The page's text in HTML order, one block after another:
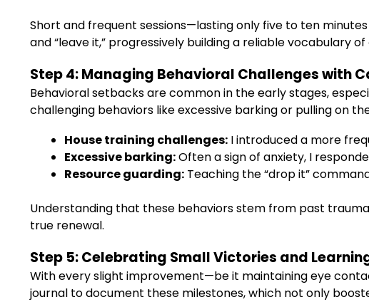
Short and frequent sessions—lasting only five to ten
and “leave it,” progressively building a reliable vocabulary
Step 4: Managing Behavioral Challenges with
Behavioral setbacks are common in the early stages,
challenging behaviors like excessive barking or pulling on
House training challenges: I introduced a more
Excessive barking:Often a sign of anxiety, I
Resource guarding: Teaching the “drop it”
Understanding that these behaviors stem from past
true renewal.
Step 5: Celebrating Small Victories and
With every slight improvement—be it maintaining eye
journal to document these milestones, which not only